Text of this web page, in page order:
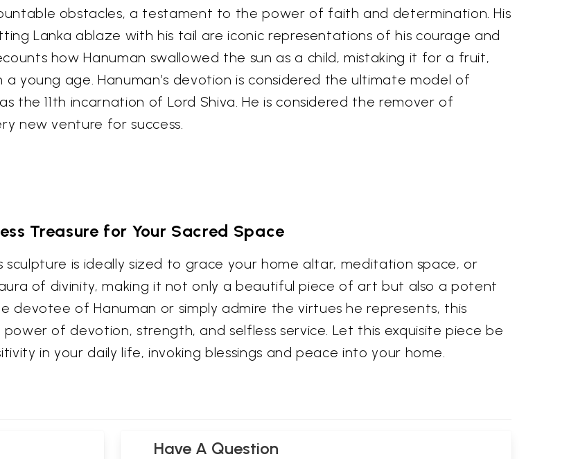
obstacles, a testament to the power of faith and determination. His
Lanka ablaze with his tail are iconic representations of his courage and
how Hanuman swallowed the sun as a child, mistaking it for a fruit,
young age. Hanuman’s devotion is considered the ultimate model of
the 11th incarnation of Lord Shiva. He is considered the remover of
new venture for success.
Treasure for Your Sacred Space
sculpture is ideally sized to grace your home altar, meditation space, or
of divinity, making it not only a beautiful piece of art but also a potent
devotee of Hanuman or simply admire the virtues he represents, this
of devotion, strength, and selfless service. Let this exquisite piece be
in your daily life, invoking blessings and peace into your home.
Have A Question